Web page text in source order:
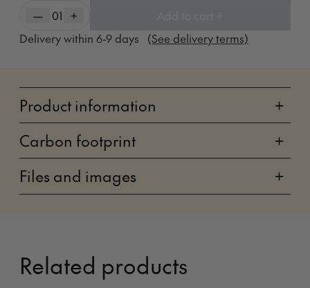
— 01 +
Delivery within 6-9 days (See delivery terms)
Product information
+
Carbon footprint
+
Files and images
+
Related products